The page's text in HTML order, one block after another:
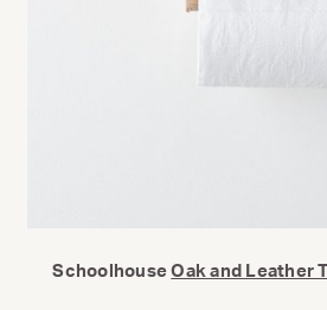
SchoolhouseOak and Leather